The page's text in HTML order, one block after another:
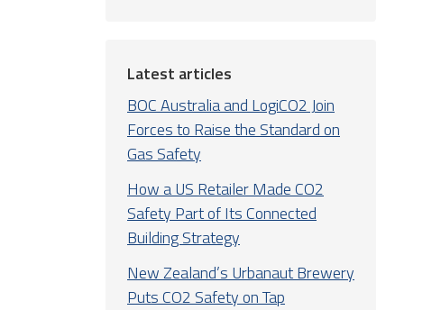
Latest articles
BOC Australia and LogiCO2 Join
Forces to Raise the Standard on
Gas Safety
How a US Retailer Made CO2
Safety Part of Its Connected
Building Strategy
New Zealand’s Urbanaut Brewery
Puts CO2 Safety on Tap